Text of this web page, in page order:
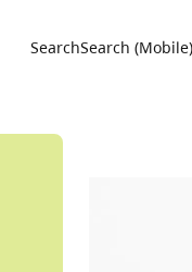
Utility
SearchSearch (Mobile)